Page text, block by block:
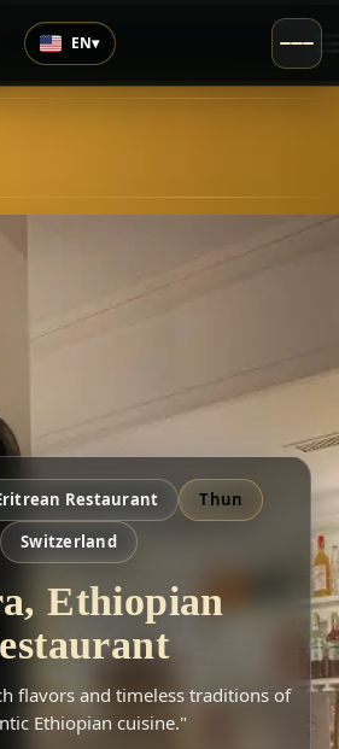
EN▾
Restaurant
Thun
Switzerland
Ethiopian
flavors and timeless traditions of
Ethiopian cuisine."